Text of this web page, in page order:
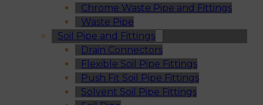
Chrome Waste Pipe and Fittings
Waste Pipe
Soil Pipe and Fittings
Drain Connectors
Flexible Soil Pipe Fittings
Push Fit Soil Pipe Fittings
Solvent Soil Pipe Fittings